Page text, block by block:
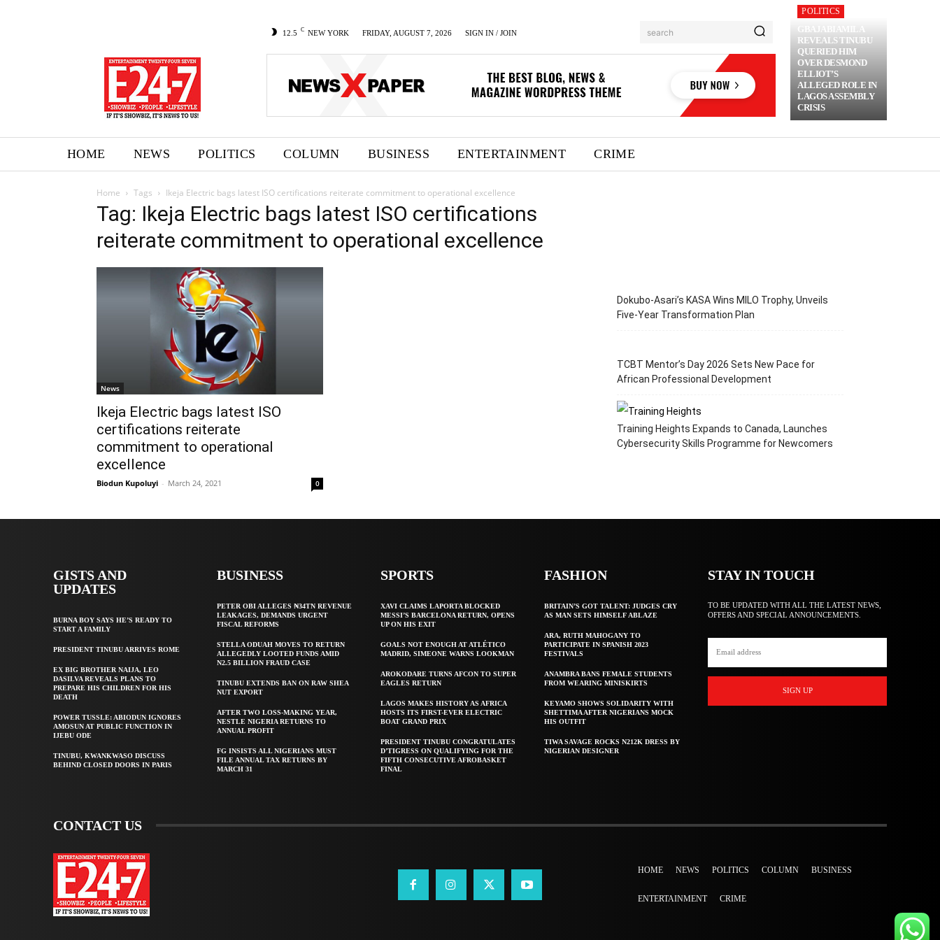
12.5 C NEW YORK FRIDAY, AUGUST 7, 2026 SIGN IN / JOIN search
POLITICS
GBAJABIAMILA
REVEALS TINUBU
QUERIED HIM
OVER DESMOND
ELLIOT’S
ALLEGED ROLE IN
LAGOS ASSEMBLY
CRISIS
HOME NEWS POLITICS COLUMN BUSINESS ENTERTAINMENT CRIME
Home Tags Ikeja Electric bags latest ISO certifications reiterate commitment to operational excellence
Tag: Ikeja Electric bags latest ISO certifications
reiterate commitment to operational excellence
News
Ikeja Electric bags latest ISO
certifications reiterate
commitment to operational
excellence
Biodun Kupoluyi - March 24, 2021 0
Dokubo-Asari’s KASA Wins MILO Trophy, Unveils
Five-Year Transformation Plan
TCBT Mentor’s Day 2026 Sets New Pace for
African Professional Development
Training Heights Expands to Canada, Launches
Cybersecurity Skills Programme for Newcomers
GISTS AND
UPDATES
BURNA BOY SAYS HE’S READY TO
START A FAMILY
PRESIDENT TINUBU ARRIVES ROME
EX BIG BROTHER NAIJA, LEO
DASILVA REVEALS PLANS TO
PREPARE HIS CHILDREN FOR HIS
DEATH
POWER TUSSLE: ABIODUN IGNORES
AMOSUN AT PUBLIC FUNCTION IN
IJEBU ODE
TINUBU, KWANKWASO DISCUSS
BEHIND CLOSED DOORS IN PARIS
BUSINESS
PETER OBI ALLEGES ₦34TN REVENUE
LEAKAGES, DEMANDS URGENT
FISCAL REFORMS
STELLA ODUAH MOVES TO RETURN
ALLEGEDLY LOOTED FUNDS AMID
N2.5 BILLION FRAUD CASE
TINUBU EXTENDS BAN ON RAW SHEA
NUT EXPORT
AFTER TWO LOSS-MAKING YEAR,
NESTLE NIGERIA RETURNS TO
ANNUAL PROFIT
FG INSISTS ALL NIGERIANS MUST
FILE ANNUAL TAX RETURNS BY
MARCH 31
SPORTS
XAVI CLAIMS LAPORTA BLOCKED
MESSI’S BARCELONA RETURN, OPENS
UP ON HIS EXIT
GOALS NOT ENOUGH AT ATLÉTICO
MADRID, SIMEONE WARNS LOOKMAN
AROKODARE TURNS AFCON TO SUPER
EAGLES RETURN
LAGOS MAKES HISTORY AS AFRICA
HOSTS ITS FIRST-EVER ELECTRIC
BOAT GRAND PRIX
PRESIDENT TINUBU CONGRATULATES
D’TIGRESS ON QUALIFYING FOR THE
FIFTH CONSECUTIVE AFROBASKET
FINAL
FASHION
BRITAIN’S GOT TALENT: JUDGES CRY
AS MAN SETS HIMSELF ABLAZE
ARA, RUTH MAHOGANY TO
PARTICIPATE IN SPANISH 2023
FESTIVALS
ANAMBRA BANS FEMALE STUDENTS
FROM WEARING MINISKIRTS
KEYAMO SHOWS SOLIDARITY WITH
SHETTIMA AFTER NIGERIANS MOCK
HIS OUTFIT
TIWA SAVAGE ROCKS N212K DRESS BY
NIGERIAN DESIGNER
STAY IN TOUCH
TO BE UPDATED WITH ALL THE LATEST NEWS,
OFFERS AND SPECIAL ANNOUNCEMENTS.
SIGN UP
CONTACT US
HOME NEWS POLITICS COLUMN BUSINESS
ENTERTAINMENT CRIME